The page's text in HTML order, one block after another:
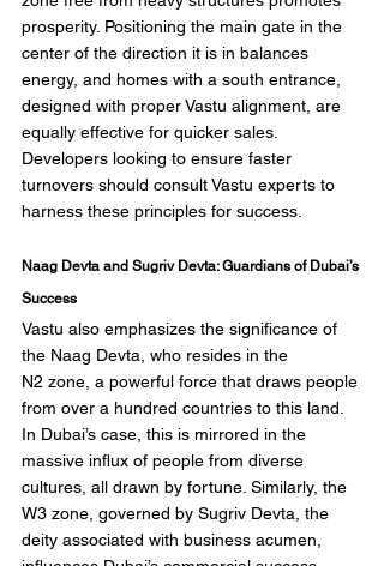
prosperity. Positioning the main gate in the
center of the direction it is in balances
energy, and homes with a south entrance,
designed with proper Vastu alignment, are
equally effective for quicker sales.
Developers looking to ensure faster
turnovers should consult Vastu experts to
harness these principles for success.
Naag Devta and Sugriv Devta: Guardians of Dubai’s
Success
Vastu also emphasizes the significance of
the Naag Devta, who resides in the
N2 zone, a powerful force that draws people
from over a hundred countries to this land.
In Dubai’s case, this is mirrored in the
massive influx of people from diverse
cultures, all drawn by fortune. Similarly, the
W3 zone, governed by Sugriv Devta, the
deity associated with business acumen,